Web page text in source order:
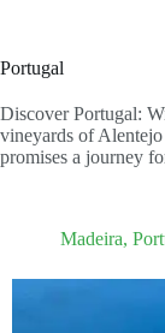
Portugal
Discover Portugal:
vineyards of
promises a journey
Madeira,